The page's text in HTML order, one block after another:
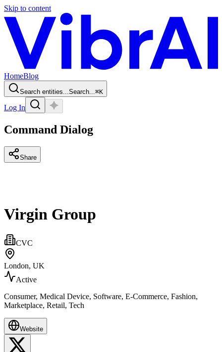
Skip to content
HomeBlog
Search entities...Search...⌘K
Log In
Command Dialog
Share
Virgin Group
CVC
London, UK
Active
Consumer, Medical Device, Software, E-Commerce, Fashion,
Marketplace, Retail, Tech
Website